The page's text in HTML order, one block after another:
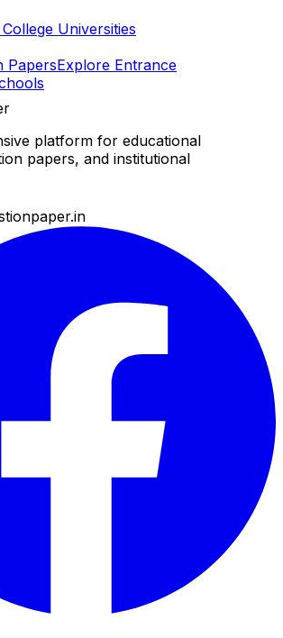
Universities
PapersExplore Entrance
platform for educational
papers, and institutional